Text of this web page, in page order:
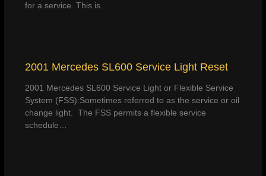
for a service. This is…
2001 Mercedes SL600 Service Light Reset
2001 Mercedes SL600 Service Light or Flexible Service
System (FSS):Sometimes referred to as the service or oil
change light. The FSS permits a flexible service
schedule…